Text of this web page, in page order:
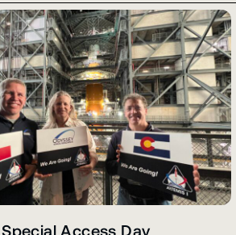
Access Day